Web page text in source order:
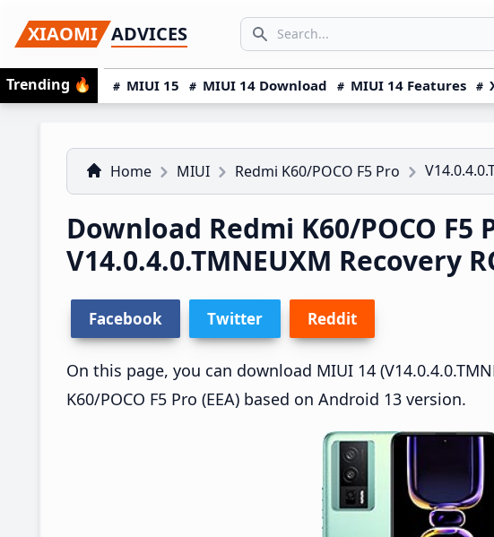
to
primary
navigation
to
main
content
to
primary
sidebar
XIAOMI ADVICES
Search icon
SEARCH...
Trending 🔥 MIUI 15 MIUI 14 Download MIUI 14 Features
Home MIUI Redmi K60/POCO F5 Pro
Download Redmi K60/POCO F5
V14.0.4.0.TMNEUXM Recovery
Facebook Twitter Reddit
On this page, you can download MIUI 14
K60/POCO F5 Pro (EEA) based on Android 13 version.